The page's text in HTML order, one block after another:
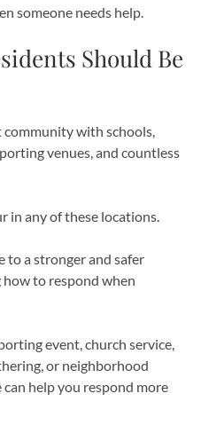
someone needs help.
Should Be
with schools,
venues, and countless
in any of these locations.
to a stronger and safer
to respond when
event, church service,
or neighborhood
help you respond more